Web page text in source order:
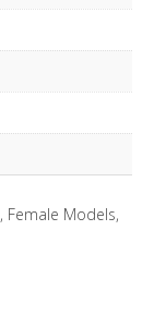
, Female Models,